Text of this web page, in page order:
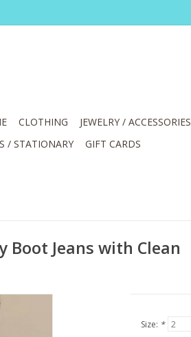
CLOTHING JEWELRY / ACCESSORIES
/ STATIONARY
GIFT CARDS
Boot Jeans with Clean
Size: *